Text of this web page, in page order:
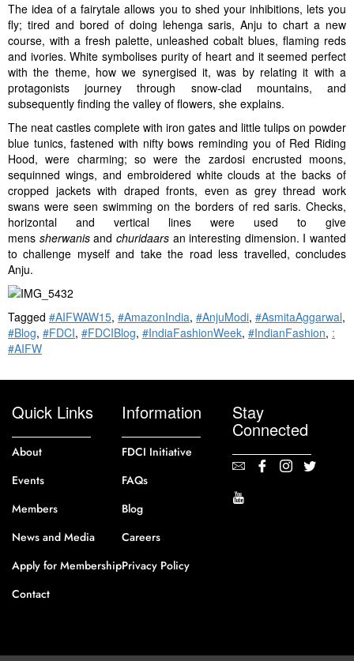
The idea of a fairytale allows you to shed your inhibitions, lets you
fly; tired and bored of doing lehenga saris, Anju to chart a new
course, with a fresh palette, unleashed cobalt blues, flaming reds
and ivories. White symbolises purity of heart and it seemed perfect
with the theme, how we synergised it, was by relating it with a
protagonists journey through snow-clad mountains, and
subsequently finding the valley of flowers, she explains.
The neat castles complete with iron gates and little tulips on powder
blue tunics, fastened with nifty bows reminding you of Red Riding
Hood, were charming; so were the zardosi encrusted moons,
sequinned wings, and embroidered white clouds at the backs of
cropped jackets with draped fronts, even as grey thread work
swans were seen swimming on the borders of red saris. Checks,
horizontal and vertical lines were used to give
mens sherwanisand churidaarsan interesting dimension. I wanted
to challenge myself and take the road less travelled, concludes
Anju.
Tagged #AIFWAW15, #AmazonIndia, #AnjuModi, #AsmitaAggarwal,
#Blog, #FDCI, #FDCIBlog, #IndiaFashionWeek, #IndianFashion, :
#AIFW
Quick Links
About
Events
Members
News and Media
Apply for Membership
Contact
Information
FDCI Initiative
FAQs
Blog
Careers
Privacy Policy
Stay
Connected